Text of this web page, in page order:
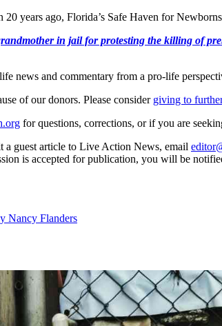
20 years ago, Florida’s Safe Haven for
in jail for protesting the killing of
news and commentary from a pro-life
of our donors. Please consider giving to
for questions, corrections, or if you are
a guest article to Live Action News, email
is accepted for publication, you will be
Nancy Flanders